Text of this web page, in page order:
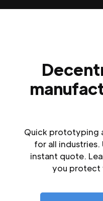
Quick prototyping
for all
instant quote.
you protect